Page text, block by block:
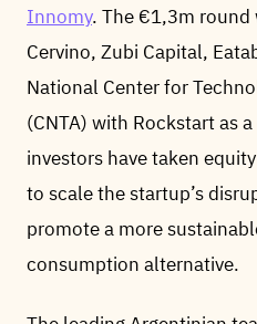
Innomy. The €1,3m round
Cervino, Zubi Capital,
National Center for
(CNTA) with Rockstart as
investors have taken
to scale the startup’s
promote a more
consumption alternative.